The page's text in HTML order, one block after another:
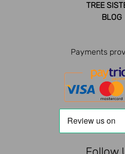
TREE
BLOG
Payments